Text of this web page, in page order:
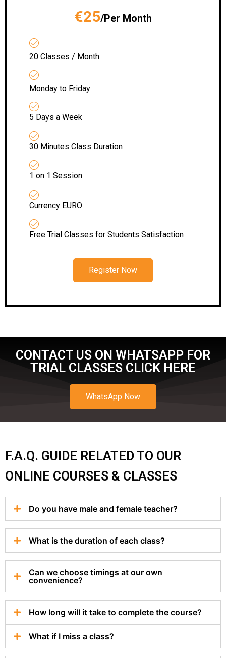
€25/Per Month
20 Classes / Month
Monday to Friday
5 Days a Week
30 Minutes Class Duration
1 on 1 Session
Currency EURO
Free Trial Classes for Students Satisfaction
Register Now
CONTACT US ON WHATSAPP FOR
TRIAL CLASSES CLICK HERE
WhatsApp Now
F.A.Q. GUIDE RELATED TO OUR
ONLINE COURSES & CLASSES
Do you have male and female teacher?
What is the duration of each class?
Can we choose timings at our own
convenience?
How long will it take to complete the course?
What if I miss a class?